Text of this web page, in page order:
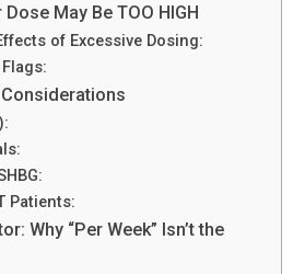
May Be TOO HIGH
of Excessive Dosing:
Patients:
Why “Per Week” Isn’t the